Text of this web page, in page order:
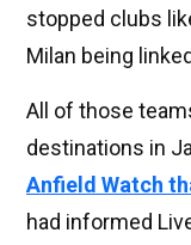
stopped clubs
Milan being
All of those
destinations in
Anfield Watch
had informed